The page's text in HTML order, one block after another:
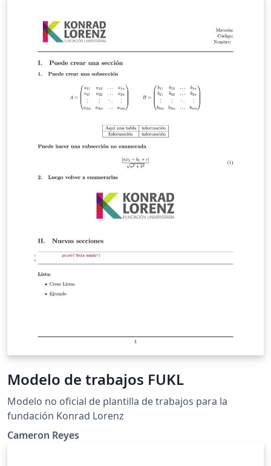
Modelo de trabajos FUKL
Modelo no oficial de plantilla de trabajos para la
fundación Konrad Lorenz
Cameron Reyes